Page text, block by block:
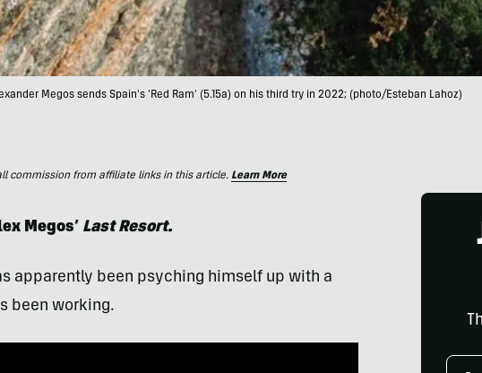
Megos sends Spain's 'Red Ram' (5.15a) on his third try in 2022; (photo/Esteban Lahoz)
commission from affiliate links in this article. Learn More
Megos’ Last Resort.
apparently been psyching himself up with a
been working.
Email